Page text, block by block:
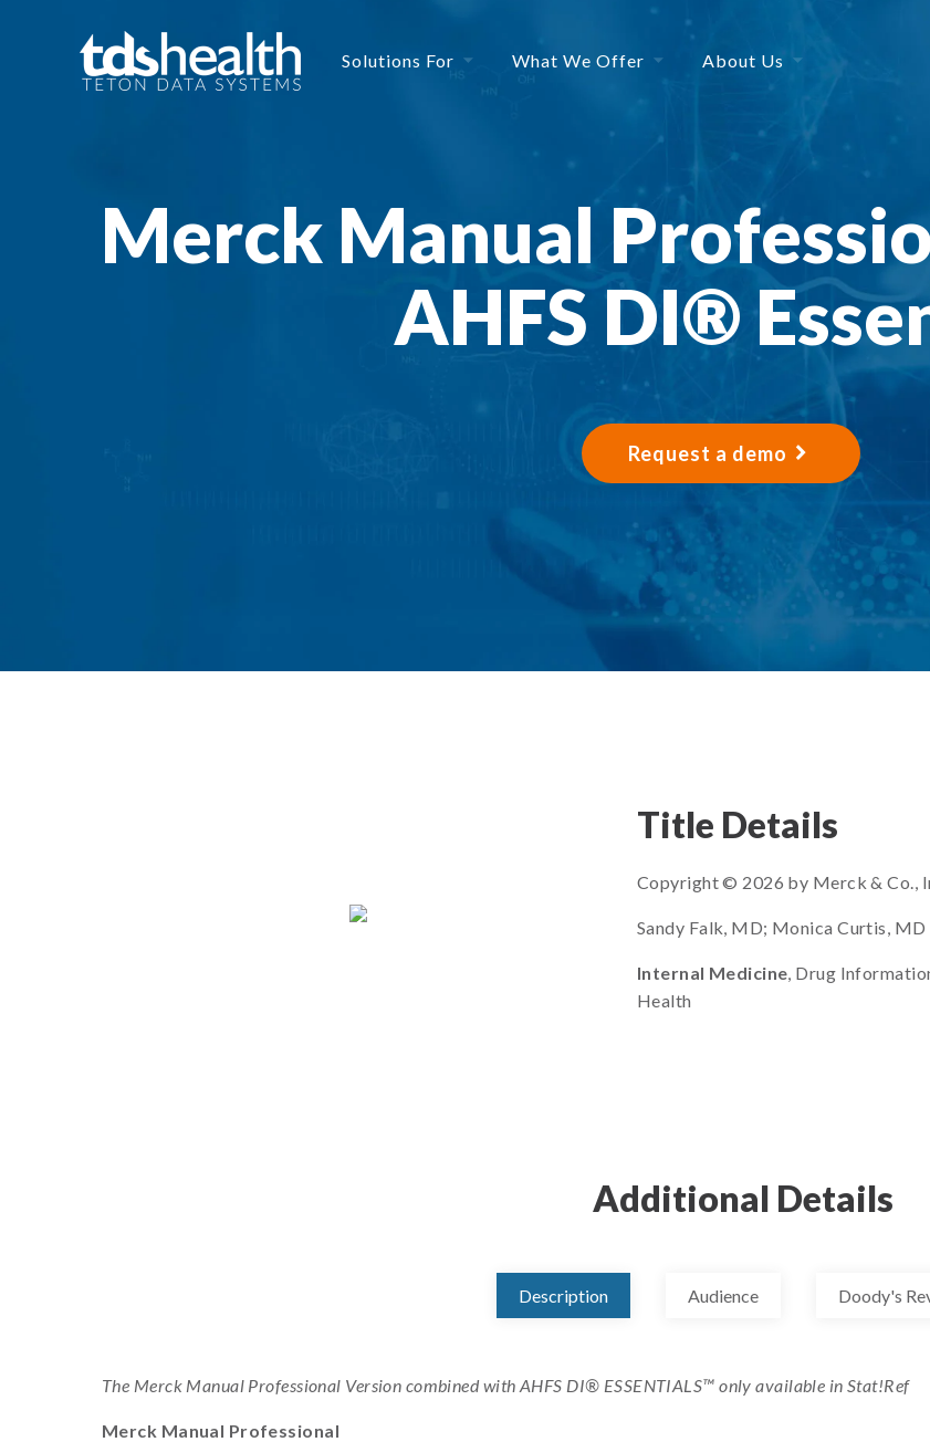
Solutions For What We Offer About Us
Merck Manual
AHFS DI®
Request a demo
Title Details
Copyright © 2026 by Merck & Co.,
Sandy Falk, MD; Monica Curtis, MD
Internal Medicine, Drug
Health
Additional Details
Description Audience Doody's
The Merck Manual Professional Version combined with AHFS DI® ESSENTIALS™ only available in Stat!Ref
Merck Manual Professional